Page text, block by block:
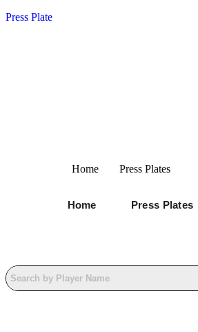
Press Plate
Home Press Plates
Home Press Plates